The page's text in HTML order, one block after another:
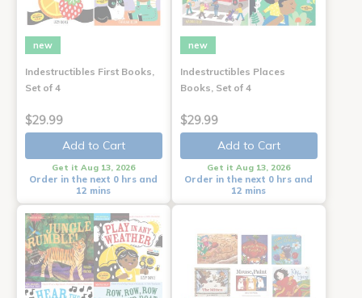
new
Indestructibles First Books,
Set of 4
$29.99
Add to Cart
Get it Aug 13, 2026
Order in the next 0 hrs and
12 mins
new
Indestructibles Places
Books, Set of 4
$29.99
Add to Cart
Get it Aug 13, 2026
Order in the next 0 hrs and
12 mins